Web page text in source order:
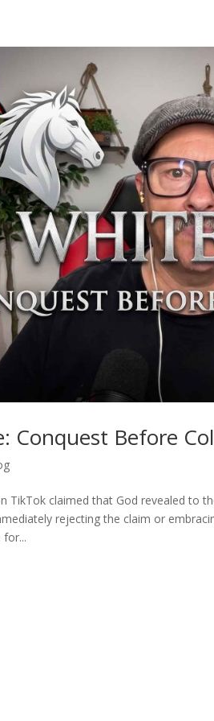
Conquest Before
TikTok claimed that God revealed to
rejecting the claim or